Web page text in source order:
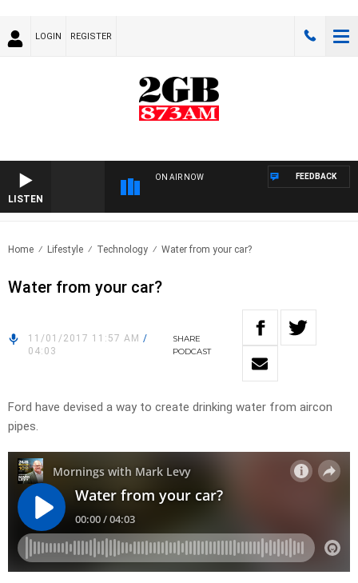
LOGIN REGISTER
LISTEN
ON AIR NOW FEEDBACK
Home Lifestyle Technology Water from your car?
Water from your car?
11/01/2017 11:57 AM /
04:03
SHARE
PODCAST
Ford have devised a way to create drinking water from aircon
pipes.